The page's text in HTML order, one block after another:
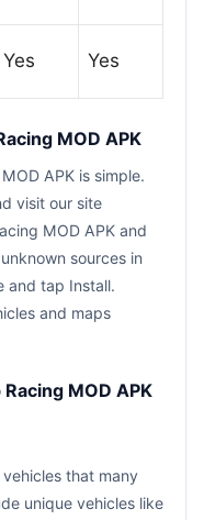
Yes Yes
MOD APK
APK is simple.
visit our site
MOD APK and
sources in
and tap Install.
and maps
MOD APK
vehicles that many
unique vehicles like